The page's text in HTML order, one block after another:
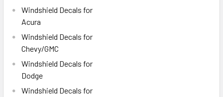
Windshield Decals for
Acura
Windshield Decals for
Chevy/GMC
Windshield Decals for
Dodge
Windshield Decals for